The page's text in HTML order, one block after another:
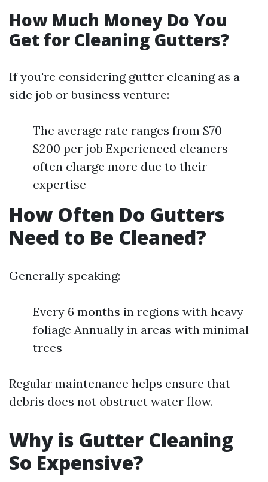
How Much Money Do You
Get for Cleaning Gutters?
If you're considering gutter cleaning as a
side job or business venture:
The average rate ranges from $70 -
$200 per job Experienced cleaners
often charge more due to their
expertise
How Often Do Gutters
Need to Be Cleaned?
Generally speaking:
Every 6 months in regions with heavy
foliage Annually in areas with minimal
trees
Regular maintenance helps ensure that
debris does not obstruct water flow.
Why is Gutter Cleaning
So Expensive?